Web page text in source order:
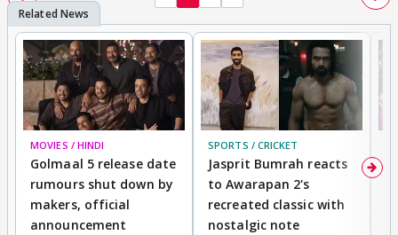
MOVIES / HINDI
Golmaal 5 release date
rumours shut down by
makers, official
announcement
SPORTS / CRICKET
Jasprit Bumrah reacts
to Awarapan 2's
recreated classic with
nostalgic note